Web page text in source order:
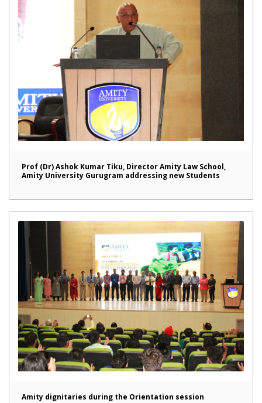
Prof (Dr) Ashok Kumar Tiku, Director Amity Law School,
Amity University Gurugram addressing new Students
Amity dignitaries during the Orientation session